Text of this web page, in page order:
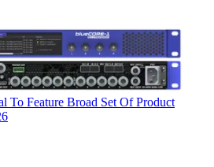
To Feature Broad Set Of Product